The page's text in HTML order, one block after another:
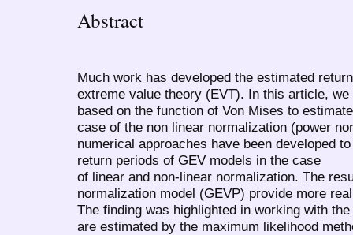
Abstract
Much work has developed the estimated
extreme value theory (EVT). In this article,
based on the function of Von Mises to
case of the non linear normalization (power
numerical approaches have been developed
return periods of GEV models in the case
of linear and non-linear normalization. The
normalization model (GEVP) provide more
The finding was highlighted in working with
are estimated by the maximum likelihood